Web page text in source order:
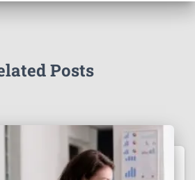
Posts